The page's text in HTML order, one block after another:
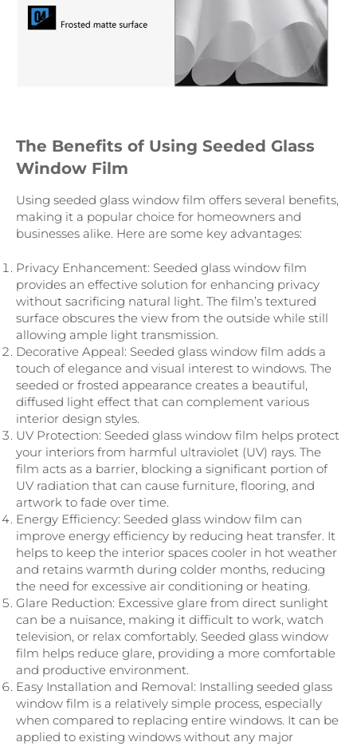
The Benefits of Using Seeded Glass
Window Film
Using seeded glass window film offers several benefits,
making it a popular choice for homeowners and
businesses alike. Here are some key advantages:
Privacy Enhancement: Seeded glass window film
provides an effective solution for enhancing privacy
without sacrificing natural light. The film’s textured
surface obscures the view from the outside while still
allowing ample light transmission.
Decorative Appeal: Seeded glass window film adds a
touch of elegance and visual interest to windows. The
seeded or frosted appearance creates a beautiful,
diffused light effect that can complement various
interior design styles.
UV Protection: Seeded glass window film helps protect
your interiors from harmful ultraviolet (UV) rays. The
film acts as a barrier, blocking a significant portion of
UV radiation that can cause furniture, flooring, and
artwork to fade over time.
Energy Efficiency: Seeded glass window film can
improve energy efficiency by reducing heat transfer. It
helps to keep the interior spaces cooler in hot weather
and retains warmth during colder months, reducing
the need for excessive air conditioning or heating.
Glare Reduction: Excessive glare from direct sunlight
can be a nuisance, making it difficult to work, watch
television, or relax comfortably. Seeded glass window
film helps reduce glare, providing a more comfortable
and productive environment.
Easy Installation and Removal: Installing seeded glass
window film is a relatively simple process, especially
when compared to replacing entire windows. It can be
applied to existing windows without any major